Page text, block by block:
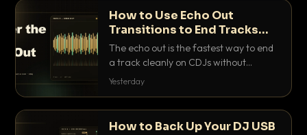
How to Use Echo Out
Transitions to End Tracks
Cleanly on CDJs
The echo out is the fastest way to end
a track cleanly on CDJs without
waiting for a dead outro. Here is
Yesterday
How to Back Up Your DJ USB